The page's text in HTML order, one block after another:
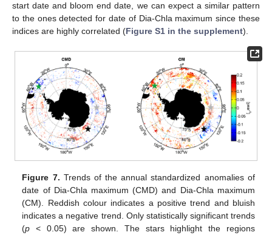
start date and bloom end date, we can expect a similar pattern
to the ones detected for date of Dia-Chla maximum since these
indices are highly correlated (Figure S1 in the supplement).
Figure 7. Trends of the annual standardized anomalies of
date of Dia-Chla maximum (CMD) and Dia-Chla maximum
(CM). Reddish colour indicates a positive trend and bluish
indicates a negative trend. Only statistically significant trends
(p < 0.05) are shown. The stars highlight the regions